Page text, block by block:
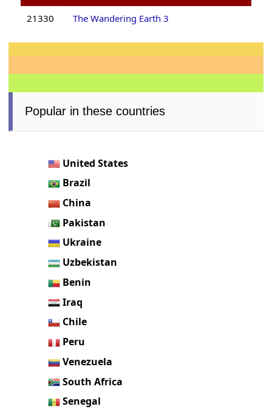
21330 The Wandering Earth 3
Popular in these countries
United States
Brazil
China
Pakistan
Ukraine
Uzbekistan
Benin
Iraq
Chile
Peru
Venezuela
South Africa
Senegal